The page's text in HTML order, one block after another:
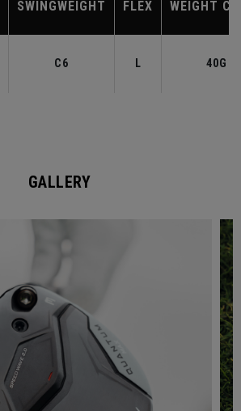
SWINGWEIGHT FLEX WEIGHT
C6 L 40G
GALLERY